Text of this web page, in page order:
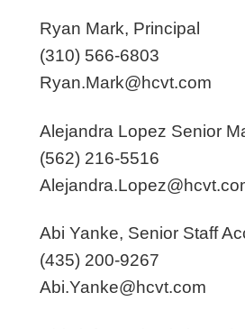
Ryan Mark, Principal
(310) 566-6803
Ryan.Mark@hcvt.com
Alejandra Lopez Senior
(562) 216-5516
Abi Yanke, Senior Staff
(435) 200-9267
Abi.Yanke@hcvt.com